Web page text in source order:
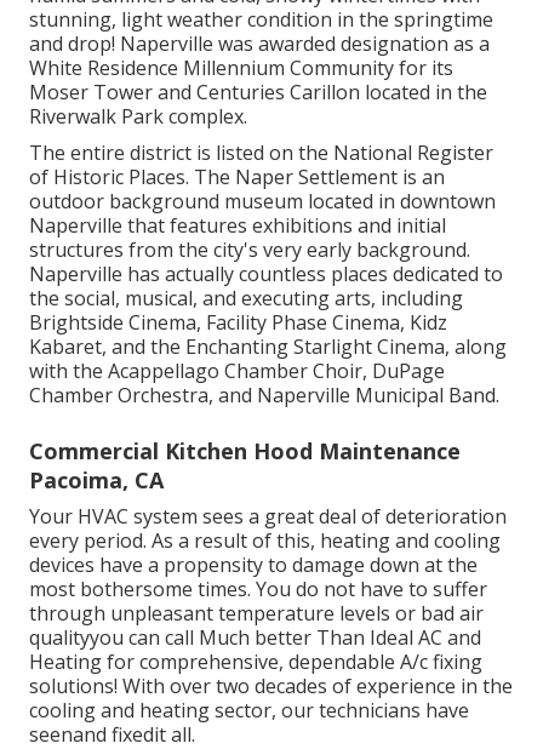
stunning, light weather condition in the springtime
and drop! Naperville was awarded designation as a
White Residence Millennium Community for its
Moser Tower and Centuries Carillon located in the
Riverwalk Park complex.
The entire district is listed on the National Register
of Historic Places. The Naper Settlement is an
outdoor background museum located in downtown
Naperville that features exhibitions and initial
structures from the city's very early background.
Naperville has actually countless places dedicated to
the social, musical, and executing arts, including
Brightside Cinema, Facility Phase Cinema, Kidz
Kabaret, and the Enchanting Starlight Cinema, along
with the Acappellago Chamber Choir, DuPage
Chamber Orchestra, and Naperville Municipal Band.
Commercial Kitchen Hood Maintenance
Pacoima, CA
Your HVAC system sees a great deal of deterioration
every period. As a result of this, heating and cooling
devices have a propensity to damage down at the
most bothersome times. You do not have to suffer
through unpleasant temperature levels or bad air
qualityyou can call Much better Than Ideal AC and
Heating for comprehensive, dependable A/c fixing
solutions! With over two decades of experience in the
cooling and heating sector, our technicians have
seenand fixedit all.